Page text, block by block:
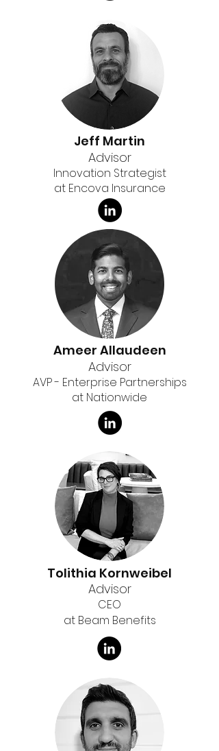
Jeff Martin
Advisor
Innovation Strategist
at Encova Insurance
Ameer Allaudeen
Advisor
AVP - Enterprise Partnerships
at Nationwide
Tolithia Kornweibel
Advisor
CEO
at Beam Benefits